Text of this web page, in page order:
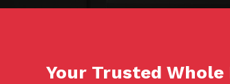
Your Trusted Whole